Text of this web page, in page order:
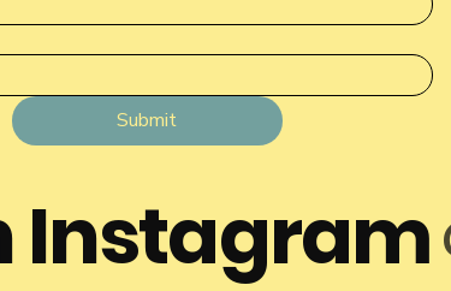
Submit
Instagram